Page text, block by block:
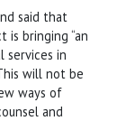
said that
is bringing “an
in
will not be
ways of
and